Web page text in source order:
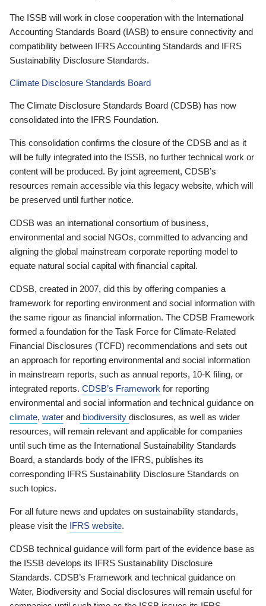
The ISSB will work in close cooperation with the International
Accounting Standards Board (IASB) to ensure connectivity and
compatibility between IFRS Accounting Standards and IFRS
Sustainability Disclosure Standards.
Climate Disclosure Standards Board
The Climate Disclosure Standards Board (CDSB) has now
consolidated into the IFRS Foundation.
This consolidation confirms the closure of the CDSB and as it
will be fully integrated into the ISSB, no further technical work or
content will be produced. By joint agreement, CDSB’s
resources remain accessible via this legacy website, which will
be preserved until further notice.
CDSB was an international consortium of business,
environmental and social NGOs, committed to advancing and
aligning the global mainstream corporate reporting model to
equate natural social capital with financial capital.
CDSB, created in 2007, did this by offering companies a
framework for reporting environment and social information with
the same rigour as financial information. The CDSB Framework
formed a foundation for the Task Force for Climate-Related
Financial Disclosures (TCFD) recommendations and sets out
an approach for reporting environmental and social information
in mainstream reports, such as annual reports, 10-K filing, or
integrated reports. CDSB’s Framework for reporting
environmental and social information and technical guidance on
climate, water and biodiversity disclosures, as well as wider
resources, will remain relevant and applicable for companies
until such time as the International Sustainability Standards
Board, a standards body of the IFRS, publishes its
corresponding IFRS Sustainability Disclosure Standards on
such topics.
For all future news and updates on sustainability standards,
please visit the IFRS website.
CDSB technical guidance will form part of the evidence base as
the ISSB develops its IFRS Sustainability Disclosure
Standards. CDSB’s Framework and technical guidance on
Water, Biodiversity and Social disclosures will remain useful for